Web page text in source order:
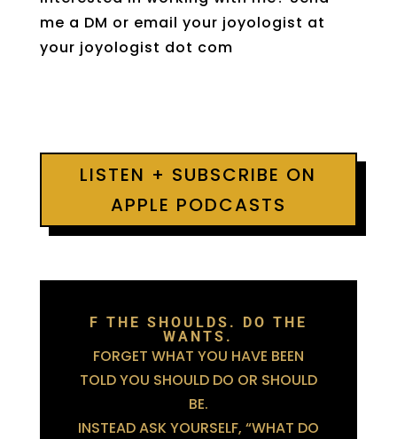
me a DM or email your joyologist at
your joyologist dot com
LISTEN + SUBSCRIBE ON
APPLE PODCASTS
F THE SHOULDS. DO THE
WANTS.
FORGET WHAT YOU HAVE BEEN
TOLD YOU SHOULD DO OR SHOULD
BE.
INSTEAD ASK YOURSELF, “WHAT DO